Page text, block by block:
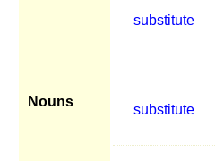
Nouns
substitute
substitute